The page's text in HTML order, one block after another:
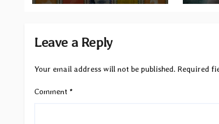
Leave a Reply
Your email address will not be published. Required
Comment *